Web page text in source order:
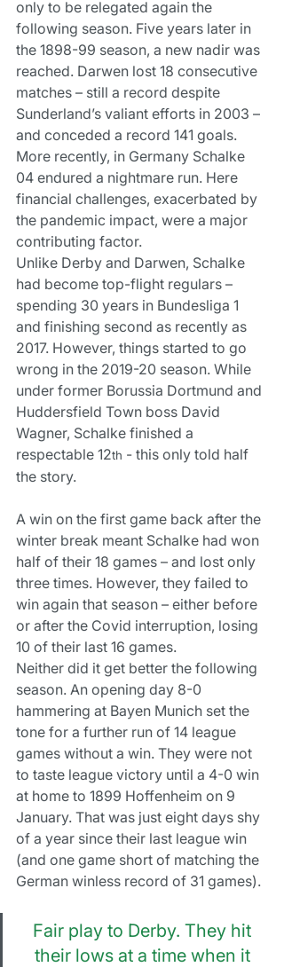
only to be relegated again the
following season. Five years later in
the 1898-99 season, a new nadir was
reached. Darwen lost 18 consecutive
matches – still a record despite
Sunderland’s valiant efforts in 2003 –
and conceded a record 141 goals.
More recently, in Germany Schalke
04 endured a nightmare run. Here
financial challenges, exacerbated by
the pandemic impact, were a major
contributing factor.
Unlike Derby and Darwen, Schalke
had become top-flight regulars –
spending 30 years in Bundesliga 1
and finishing second as recently as
2017. However, things started to go
wrong in the 2019-20 season. While
under former Borussia Dortmund and
Huddersfield Town boss David
Wagner, Schalke finished a
respectable 12th - this only told half
the story.
A win on the first game back after the
winter break meant Schalke had won
half of their 18 games – and lost only
three times. However, they failed to
win again that season – either before
or after the Covid interruption, losing
10 of their last 16 games.
Neither did it get better the following
season. An opening day 8-0
hammering at Bayen Munich set the
tone for a further run of 14 league
games without a win. They were not
to taste league victory until a 4-0 win
at home to 1899 Hoffenheim on 9
January. That was just eight days shy
of a year since their last league win
(and one game short of matching the
German winless record of 31 games).
Fair play to Derby. They hit
their lows at a time when it